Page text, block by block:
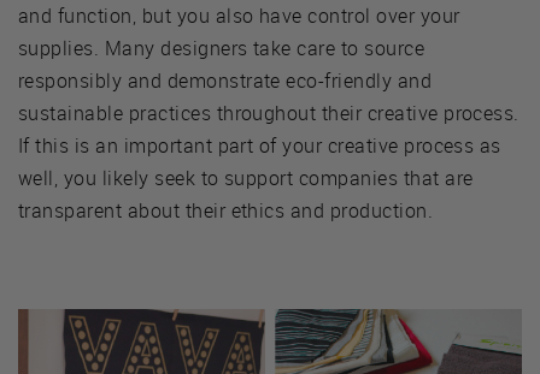
and function, but you also have control over your
supplies. Many designers take care to source
responsibly and demonstrate eco-friendly and
sustainable practices throughout their creative process.
If this is an important part of your creative process as
well, you likely seek to support companies that are
transparent about their ethics and production.